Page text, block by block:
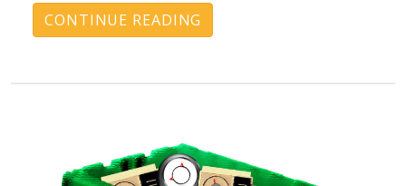
CONTINUE READING